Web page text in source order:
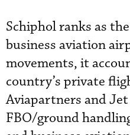
Schiphol ranks as
business aviation
movements, it
country’s private
Aviapartners and
FBO/ground